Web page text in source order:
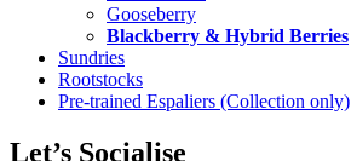
Gooseberry
Blackberry & Hybrid Berries
Sundries
Rootstocks
Pre-trained Espaliers (Collection only)
Let’s Socialise